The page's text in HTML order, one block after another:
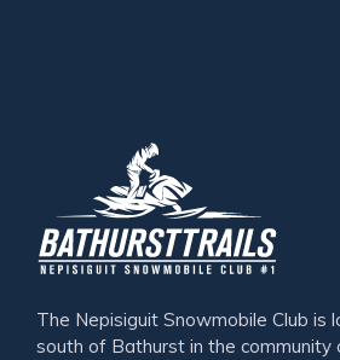
The Nepisiguit Snowmobile Club is
south of Bathurst in the community